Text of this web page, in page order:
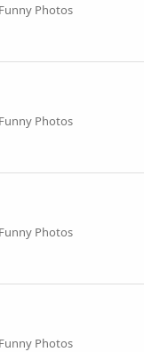
Photos
Photos
Photos
Photos